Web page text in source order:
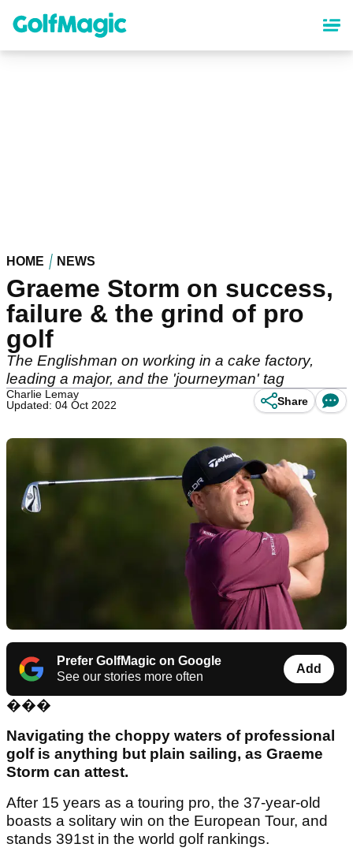
content
HOME NEWS
Graeme Storm on success,
failure & the grind of pro
golf
The Englishman on working in a cake factory,
leading a major, and the 'journeyman' tag
Charlie Lemay
Updated: 04 Oct 2022
Share
Prefer GolfMagic on Google
See our stories more often
Add
���
Navigating the choppy waters of professional
golf is anything but plain sailing, as Graeme
Storm can attest.
After 15 years as a touring pro, the 37-year-old
boasts a solitary win on the European Tour, and
stands 391st in the world golf rankings.